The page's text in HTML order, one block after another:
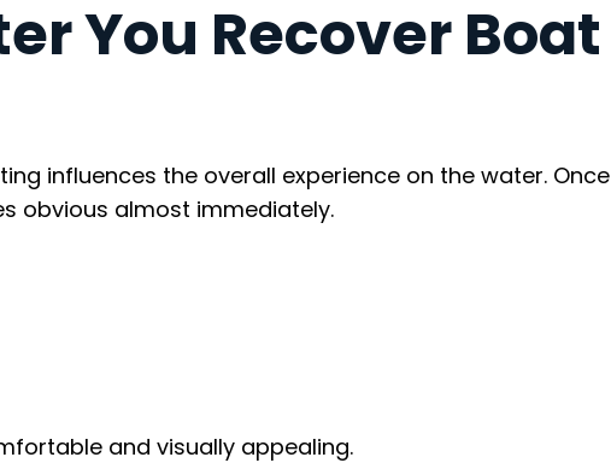
You Recover Boat
influences the overall experience on the water. Once
obvious almost immediately.
and visually appealing.